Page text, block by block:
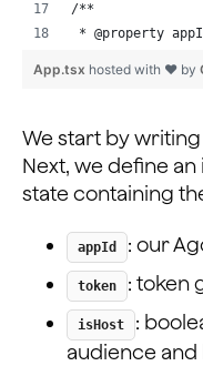
/**
* @property
* @property
* @property
* @property
* @property
* @property
* @property
*/
interface State {
  appId: string;
token: string
App.tsx hosted with ❤ by
We start by
Next, we define
state containing
appId : our
token : token
isHost
:
audience